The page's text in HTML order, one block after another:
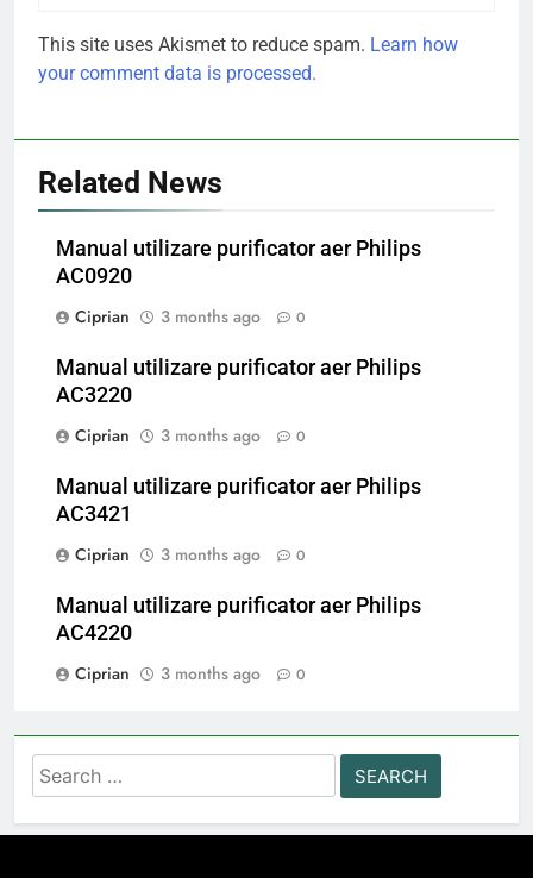
This site uses Akismet to reduce spam. Learn how
your comment data is processed.
Related News
Manual utilizare purificator aer Philips
AC0920
Ciprian
3 months ago 0
Manual utilizare purificator aer Philips
AC3220
Ciprian
3 months ago 0
Manual utilizare purificator aer Philips
AC3421
Ciprian
3 months ago 0
Manual utilizare purificator aer Philips
AC4220
Ciprian
3 months ago 0
Search
for: